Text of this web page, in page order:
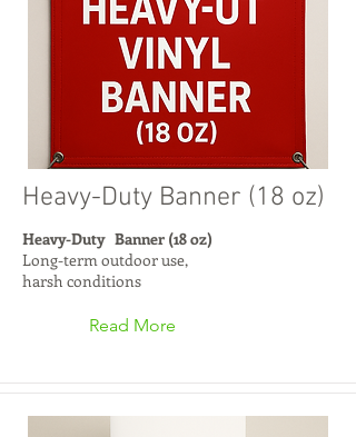
Heavy-Duty Banner (18 oz)
Heavy-Duty Banner (18 oz)
Long-term outdoor use,
harsh conditions
Read More